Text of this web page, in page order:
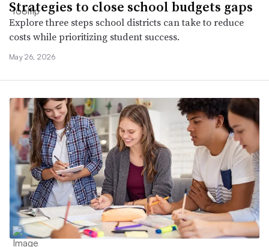
Strategies to close school budgets gaps
Explore three steps school districts can take to reduce
costs while prioritizing student success.
May 26, 2026